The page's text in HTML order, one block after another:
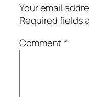
Your email
Required fields
Comment*